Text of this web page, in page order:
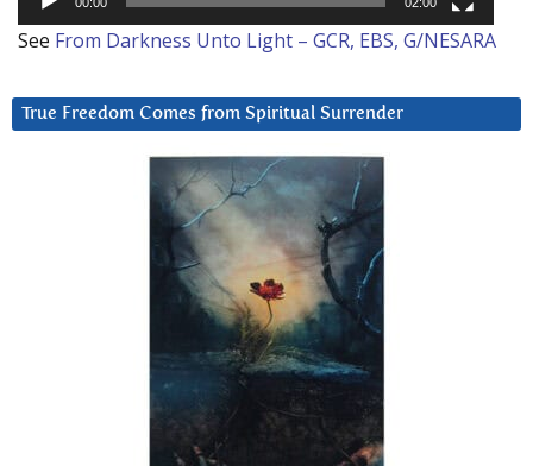
See From Darkness Unto Light – GCR, EBS, G/NESARA
True Freedom Comes from Spiritual Surrender